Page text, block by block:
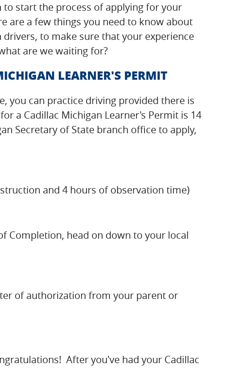
to start the process of applying for your
are a few things you need to know about
to make sure that your experience
are we waiting for?
LEARNER'S PERMIT
you can practice driving provided there is
a Cadillac Michigan Learner's Permit is 14
Secretary of State branch office to apply,
and 4 hours of observation time)
Completion, head on down to your local
of authorization from your parent or
After you've had your Cadillac